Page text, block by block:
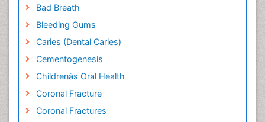
Bad Breath
Bleeding Gums
Caries (Dental Caries)
Cementogenesis
Childrenâs Oral Health
Coronal Fracture
Coronal Fractures